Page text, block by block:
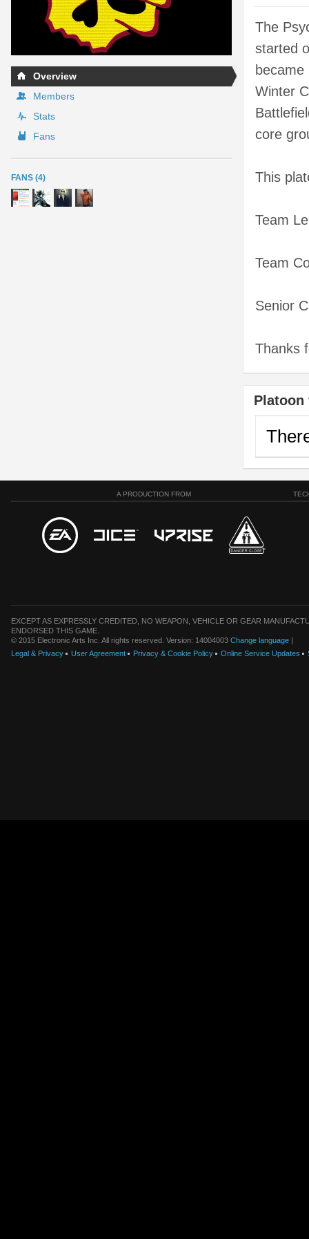
Overview
Members
Stats
Fans
FANS (4)
The
started
Winter
core
This
Team
Team
Senior
Thanks
Platoon
A PRODUCTION FROM
EXCEPT AS EXPRESSLY CREDITED, NO WEAPON, VEHICLE OR GEAR
ENDORSED THIS GAME.
© 2015 Electronic Arts Inc. All rights reserved. Version: 14004003 Change language |
Legal & Privacy
User Agreement Privacy & Cookie Policy Online Service Updates